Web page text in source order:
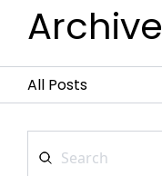
Archive
All Posts